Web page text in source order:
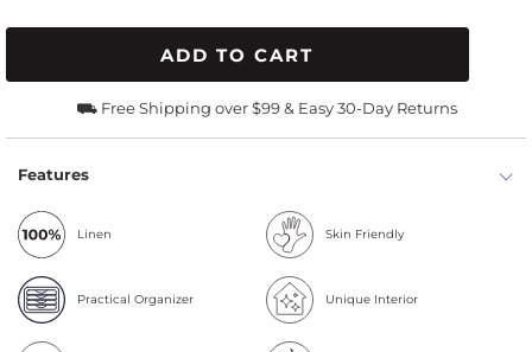
ADD TO CART
⛟ Free Shipping over $99 & Easy 30-Day Returns
Features
Linen Skin Friendly
Practical Organizer Unique Interior